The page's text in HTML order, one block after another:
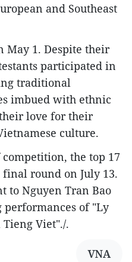
and Southeast
May 1. Despite their
participated in
traditional
imbued with ethnic
love for their
culture.
the top 17
round on July 13.
to Nguyen Tran Bao
of "Ly
Tieng Viet"./.
VNA